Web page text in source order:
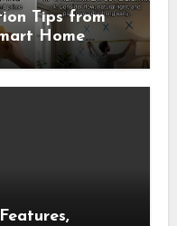
Tips from
Home